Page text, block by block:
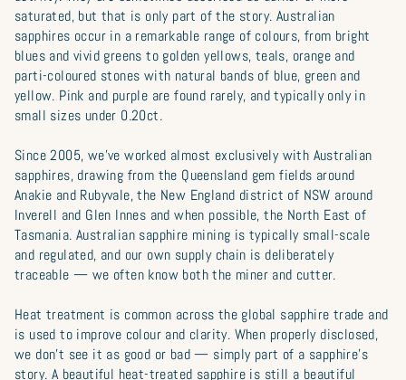
saturated, but that is only part of the story. Australian
sapphires occur in a remarkable range of colours, from bright
blues and vivid greens to golden yellows, teals, orange and
parti-coloured stones with natural bands of blue, green and
yellow. Pink and purple are found rarely, and typically only in
small sizes under 0.20ct.
Since 2005, we’ve worked almost exclusively with Australian
sapphires, drawing from the Queensland gem fields around
Anakie and Rubyvale, the New England district of NSW around
Inverell and Glen Innes and when possible, the North East of
Tasmania. Australian sapphire mining is typically small-scale
and regulated, and our own supply chain is deliberately
traceable — we often know both the miner and cutter.
Heat treatment is common across the global sapphire trade and
is used to improve colour and clarity. When properly disclosed,
we don’t see it as good or bad — simply part of a sapphire’s
story. A beautiful heat-treated sapphire is still a beautiful